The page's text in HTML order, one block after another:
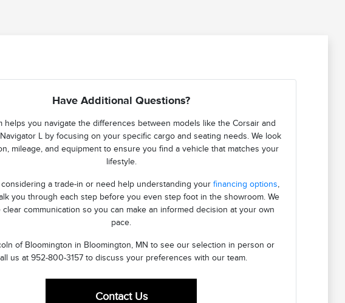
Have Additional Questions?
helps you navigate the differences between models like the Corsair and
L by focusing on your specific cargo and seating needs. We look
mileage, and equipment to ensure you find a vehicle that matches your
lifestyle.
considering a trade-in or need help understanding your financing options,
you through each step before you even step foot in the showroom. We
clear communication so you can make an informed decision at your own
pace.
of Bloomington in Bloomington, MN to see our selection in person or
us at 952-800-3157 to discuss your preferences with our team.
Contact Us